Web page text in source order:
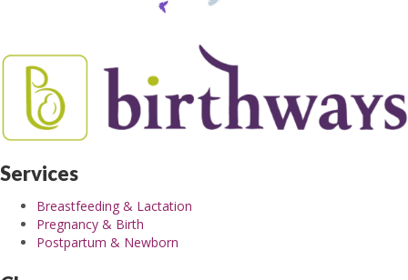
Services
Breastfeeding & Lactation
Pregnancy & Birth
Postpartum & Newborn